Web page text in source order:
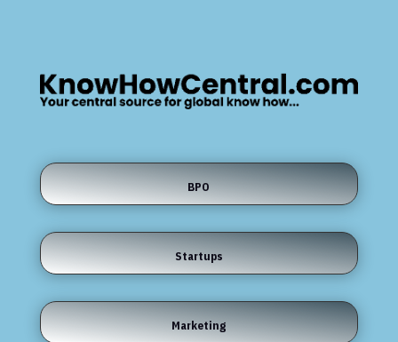
BPO
Startups
Marketing